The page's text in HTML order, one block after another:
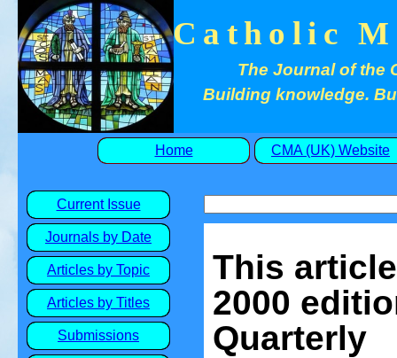
Catholic
The Journal of the
Building knowledge.
Home CMA (UK) Website
Current Issue
Journals by Date
Articles by Topic
Articles by Titles
Submissions
This
2000
Quarterly